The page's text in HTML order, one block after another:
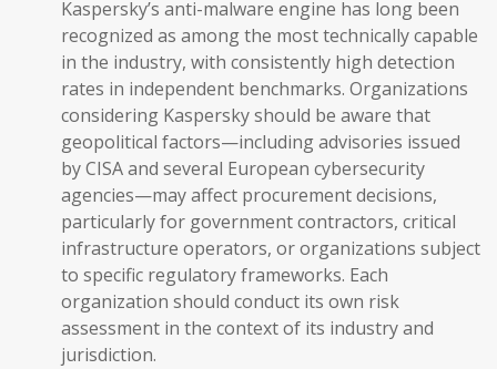
Kaspersky’s anti-malware engine has long been
recognized as among the most technically capable
in the industry, with consistently high detection
rates in independent benchmarks. Organizations
considering Kaspersky should be aware that
geopolitical factors—including advisories issued
by CISA and several European cybersecurity
agencies—may affect procurement decisions,
particularly for government contractors, critical
infrastructure operators, or organizations subject
to specific regulatory frameworks. Each
organization should conduct its own risk
assessment in the context of its industry and
jurisdiction.